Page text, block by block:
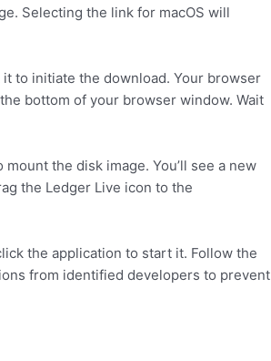
Selecting the link for macOS will
it to initiate the download. Your browser
bottom of your browser window. Wait
the disk image. You’ll see a new
the Ledger Live icon to the
the application to start it. Follow the
from identified developers to prevent